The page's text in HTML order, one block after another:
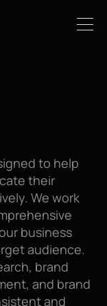
to help
their
We work
business
audience.
brand
and brand
and